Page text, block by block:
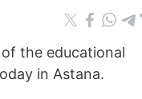
of the educational
in Astana.